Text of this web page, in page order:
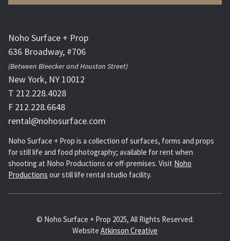
Noho Surface + Prop
636 Broadway, #706
(Between Bleecker and Houston Street)
New York, NY 10012
T 212.228.4028
F 212.228.6648
rental@nohosurface.com
Noho Surface + Prop is a collection of surfaces, forms and props
for still life and food photography; available for rent when
shooting at Noho Productions or off-premises. Visit Noho
Productions our still life rental studio facility.
© Noho Surface + Prop 2025, All Rights Reserved.
Website Atkinson Creative